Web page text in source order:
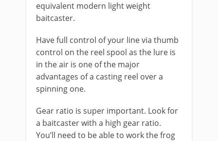
equivalent modern light weight
baitcaster.
Have full control of your line via thumb
control on the reel spool as the lure is
in the air is one of the major
advantages of a casting reel over a
spinning one.
Gear ratio is super important. Look for
a baitcaster with a high gear ratio.
You’ll need to be able to work the frog